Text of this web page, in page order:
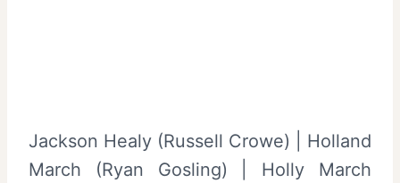
Jackson Healy (Russell Crowe) | Holland
March (Ryan Gosling) | Holly March